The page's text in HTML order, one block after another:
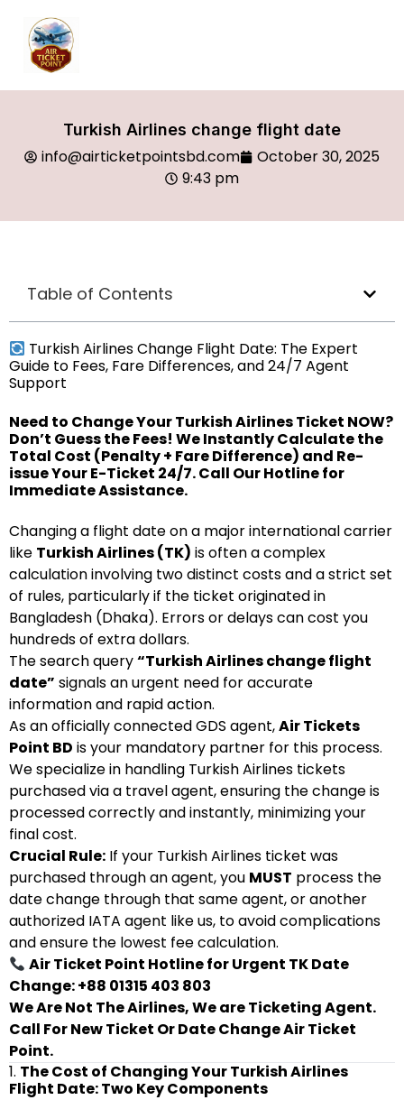
Turkish Airlines change flight date
info@airticketpointsbd.com
October 30, 2025
9:43 pm
Table of Contents
Turkish Airlines Change Flight Date: The Expert
Guide to Fees, Fare Differences, and 24/7 Agent
Support
Need to Change Your Turkish Airlines Ticket NOW?
Don’t Guess the Fees! We Instantly Calculate the
Total Cost (Penalty + Fare Difference) and Re-
issue Your E-Ticket 24/7. Call Our Hotline for
Immediate Assistance.
Changing a flight date on a major international carrier
like Turkish Airlines (TK) is often a complex
calculation involving two distinct costs and a strict set
of rules, particularly if the ticket originated in
Bangladesh (Dhaka). Errors or delays can cost you
hundreds of extra dollars.
The search query“Turkish Airlines change flight
date” signals an urgent need for accurate
information and rapid action.
As an officially connected GDS agent,Air Tickets
Point BD is your mandatory partner for this process.
We specialize in handling Turkish Airlines tickets
purchased via a travel agent, ensuring the change is
processed correctly and instantly, minimizing your
final cost.
Crucial Rule: If your Turkish Airlines ticket was
purchased through an agent, you MUST process the
date change through that same agent, or another
authorized IATA agent like us, to avoid complications
and ensure the lowest fee calculation.
Air Ticket Point Hotline for Urgent TK Date
Change: +88 01315 403 803
We Are Not The Airlines, We are Ticketing Agent.
Call For New Ticket Or Date Change Air Ticket
Point.
1. The Cost of Changing Your Turkish Airlines
Flight Date: Two Key Components